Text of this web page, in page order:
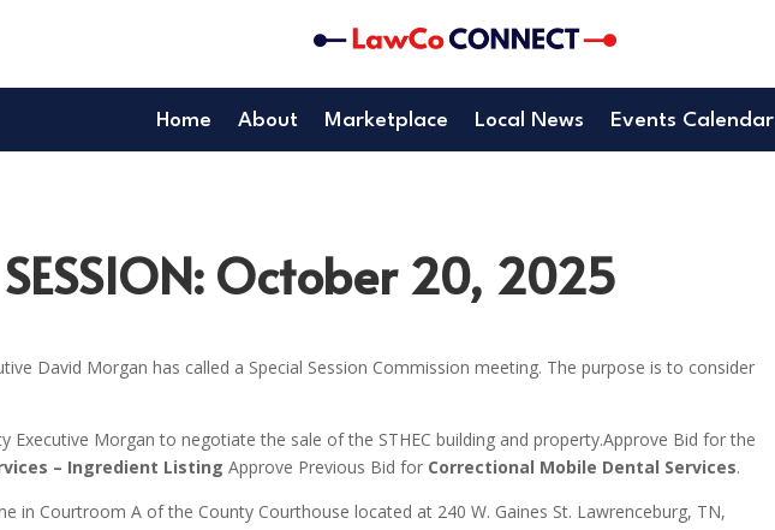
Home About Marketplace Local News Events Calendar
SESSION: October 20, 2025
David Morgan has called a Special Session Commission meeting. The purpose is to consider
Executive Morgan to negotiate the sale of the STHEC building and property.Approve Bid for the
– Ingredient Listing Approve Previous Bid for Correctional Mobile Dental Services.
in Courtroom A of the County Courthouse located at 240 W. Gaines St. Lawrenceburg, TN,